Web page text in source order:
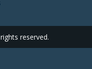
reserved.